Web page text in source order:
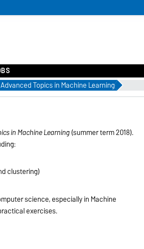
Advanced Topics in Machine Learning
in Machine Learning(summer term 2018).
clustering)
science, especially in Machine
exercises.